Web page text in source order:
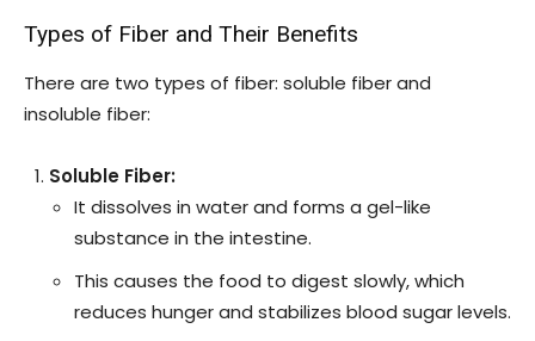
Types of Fiber and Their Benefits
There are two types of fiber: soluble fiber and
insoluble fiber:
Soluble Fiber:
It dissolves in water and forms a gel-like
substance in the intestine.
This causes the food to digest slowly, which
reduces hunger and stabilizes blood sugar levels.